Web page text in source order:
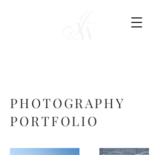
PHOTOGRAPHY
PORTFOLIO